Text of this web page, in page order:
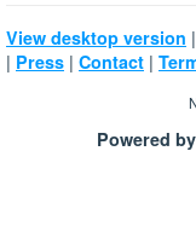
View desktop version |
| Press | Contact |
Powered